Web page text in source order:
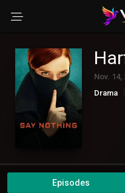
Nov. 14,
Drama
Episodes